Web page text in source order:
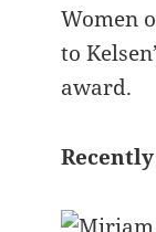
Women
to
award.